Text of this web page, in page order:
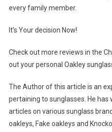
every family member.
It’s Your decision Now!
Check out more reviews in the
out your personal Oakley
The Author of this article is an
pertaining to sunglasses. He
articles on various sunglass
oakleys, Fake oakleys and